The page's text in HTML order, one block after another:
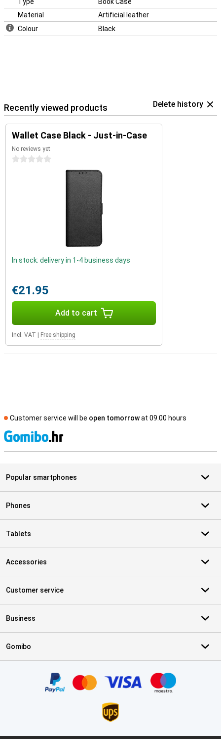
Material
Artificial leather
Colour
Black
Recently viewed products Delete history
Wallet Case Black - Just-in-Case
No reviews yet
0 stars
In stock: delivery in 1-4 business days
€21.95
Add to cart
Incl. VAT Free shipping
Customer service will be open tomorrowat 09.00 hours
Popular smartphones
Phones
Tablets
Accessories
Customer service
Business
Gomibo